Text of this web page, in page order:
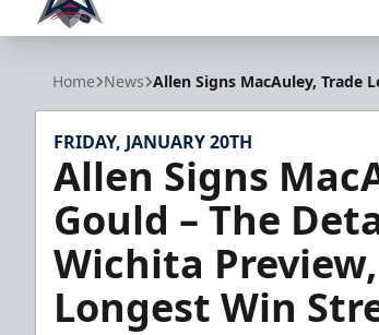
Allen Americans
Home News Allen Signs MacAuley, Trade
FRIDAY, JANUARY 20TH
Allen Signs
Gould – The
Wichita
Longest Win